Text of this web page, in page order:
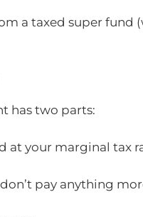
a taxed super fund
has two parts:
your marginal tax
pay anything